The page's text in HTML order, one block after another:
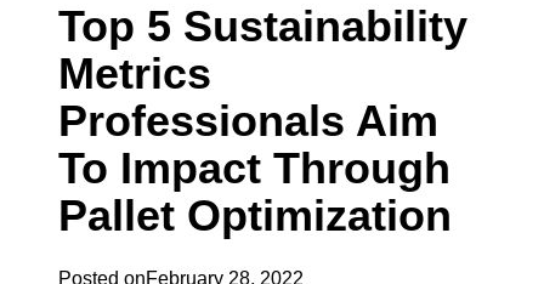
Top 5 Sustainability
Metrics
Professionals Aim
To Impact Through
Pallet Optimization
Posted onFebruary 28, 2022